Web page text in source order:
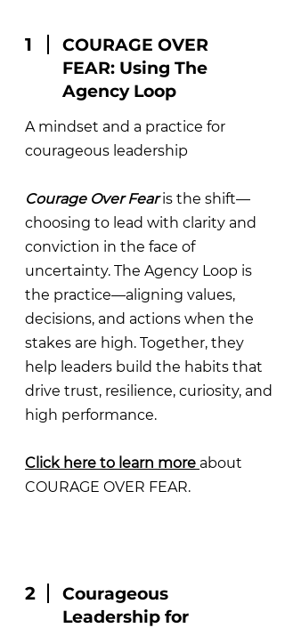
1
COURAGE OVER
FEAR: Using The
Agency Loop
A mindset and a practice for
courageous leadership
Courage Over Fear is the shift—
choosing to lead with clarity and
conviction in the face of
uncertainty. The Agency Loop is
the practice—aligning values,
decisions, and actions when the
stakes are high. Together, they
help leaders build the habits that
drive trust, resilience, curiosity, and
high performance.
Click here to learn more about
COURAGE OVER FEAR.
2
Courageous
Leadership for